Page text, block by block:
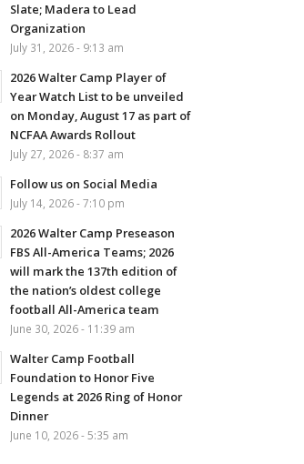
Slate; Madera to Lead
Organization
July 31, 2026 - 9:13 am
2026 Walter Camp Player of
Year Watch List to be unveiled
on Monday, August 17 as part of
NCFAA Awards Rollout
July 27, 2026 - 8:37 am
Follow us on Social Media
July 14, 2026 - 7:10 pm
2026 Walter Camp Preseason
FBS All-America Teams; 2026
will mark the 137th edition of
the nation’s oldest college
football All-America team
June 30, 2026 - 11:39 am
Walter Camp Football
Foundation to Honor Five
Legends at 2026 Ring of Honor
Dinner
June 10, 2026 - 5:35 am